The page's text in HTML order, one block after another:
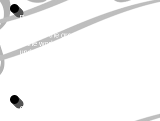
December 2021
Music is the greatest communication
in the world. Even if people don't
understand the language that you're
October 2021